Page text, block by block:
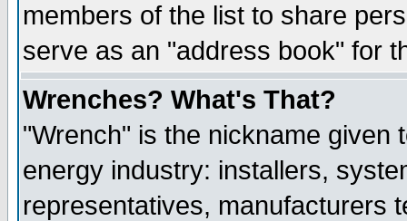
members of the list to share
serve as an "address book" for
Wrenches? What's That?
"Wrench" is the nickname given
energy industry: installers,
representatives, manufacturers